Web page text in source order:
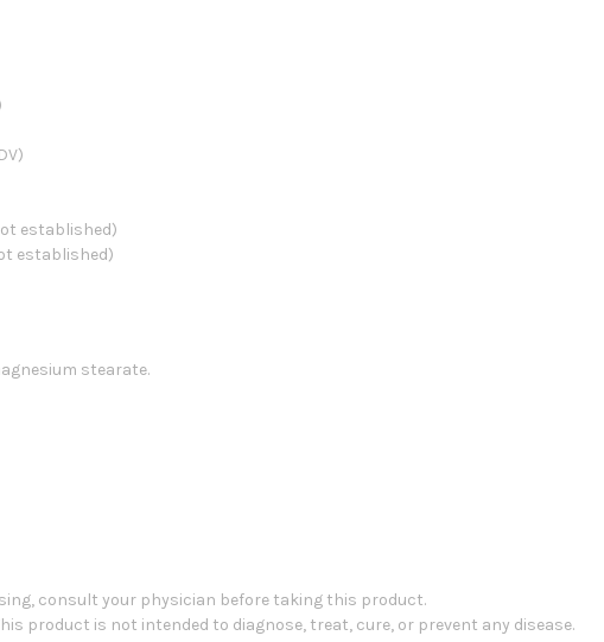
established)
established)
stearate.
consult your physician before taking this product.
product is not intended to diagnose, treat, cure, or prevent any disease.